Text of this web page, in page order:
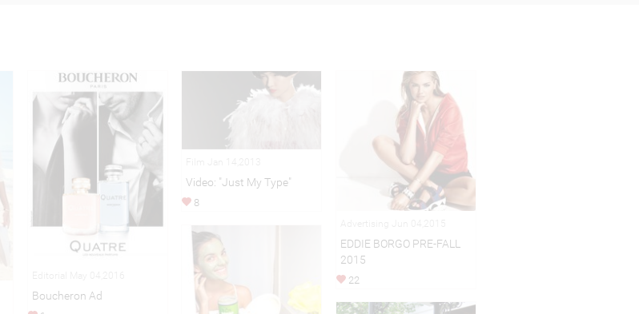
Boucheron Ad
Video: "Just My Type"
8
EDDIE BORGO PRE-FALL
2015
22